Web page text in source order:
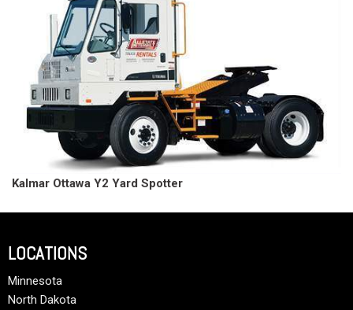
Kalmar Ottawa Y2 Yard Spotter
LOCATIONS
Minnesota
North Dakota